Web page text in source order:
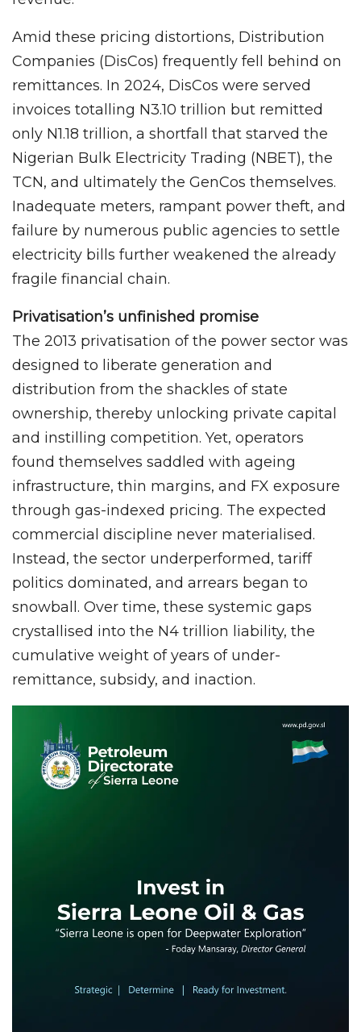
Amid these pricing distortions, Distribution
Companies (DisCos) frequently fell behind on
remittances. In 2024, DisCos were served
invoices totalling N3.10 trillion but remitted
only N1.18 trillion, a shortfall that starved the
Nigerian Bulk Electricity Trading (NBET), the
TCN, and ultimately the GenCos themselves.
Inadequate meters, rampant power theft, and
failure by numerous public agencies to settle
electricity bills further weakened the already
fragile financial chain.
Privatisation’s unfinished promise
The 2013 privatisation of the power sector was
designed to liberate generation and
distribution from the shackles of state
ownership, thereby unlocking private capital
and instilling competition. Yet, operators
found themselves saddled with ageing
infrastructure, thin margins, and FX exposure
through gas-indexed pricing. The expected
commercial discipline never materialised.
Instead, the sector underperformed, tariff
politics dominated, and arrears began to
snowball. Over time, these systemic gaps
crystallised into the N4 trillion liability, the
cumulative weight of years of under-
remittance, subsidy, and inaction.